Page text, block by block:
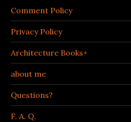
Comment Policy
Privacy Policy
Architecture Books+
about me
Questions?
F. A. Q.